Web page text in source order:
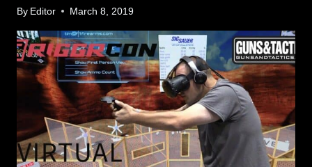
By Editor March 8, 2019